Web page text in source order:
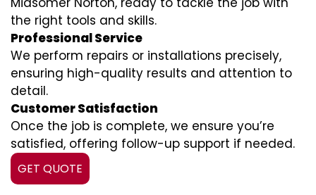
the right tools and skills.
Professional Service
We perform repairs or installations precisely,
ensuring high-quality results and attention to
detail.
Customer Satisfaction
Once the job is complete, we ensure you’re
satisfied, offering follow-up support if needed.
GET QUOTE